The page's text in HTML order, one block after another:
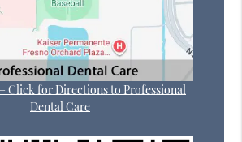
Click for Directions to Professional
Dental Care